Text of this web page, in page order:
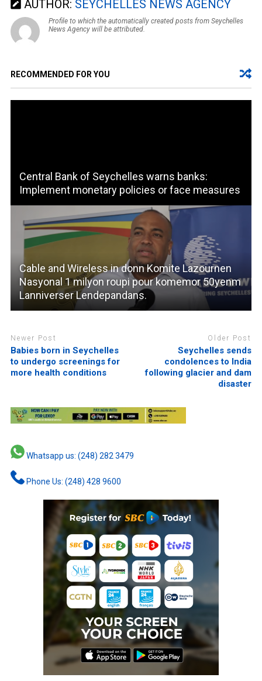
AUTHOR: SEYCHELLES NEWS AGENCY
Profile to which the automatically created posts from Seychelles
News Agency will be attributed.
RECOMMENDED FOR YOU
Central Bank of Seychelles warns banks:
Implement monetary policies or face measures
Cable and Wireless in donn Komite Lazournen
Nasyonal 1 milyon roupi pour komemor 50yenm
Lanniverser Lendepandans.
Newer Post
Babies born in Seychelles
to undergo screenings for
more health conditions
Older Post
Seychelles sends
condolences to India
following glacier and dam
disaster
Whatsapp us: (248) 282 3479
Phone Us: (248) 428 9600